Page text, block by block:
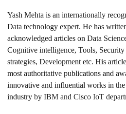
Yash Mehta is an internationally
Data technology expert. He has
acknowledged articles on Data
Cognitive intelligence, Tools, Security
strategies, Development etc. His
most authoritative publications and
innovative and influential works in
industry by IBM and Cisco IoT